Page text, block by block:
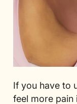
If you have to
feel more pain